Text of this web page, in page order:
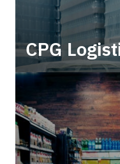
CPG
Power your supply
end CPG logistics.